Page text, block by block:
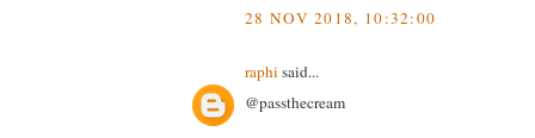
28 NOV 2018, 10:32:00
raphi said...
@passthecream